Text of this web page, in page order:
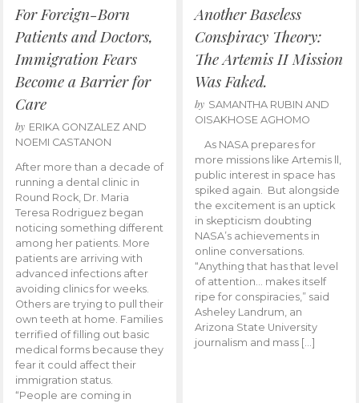
For Foreign-Born
Patients and Doctors,
Immigration Fears
Become a Barrier for
Care
by ERIKA GONZALEZ AND
NOEMI CASTANON
After more than a decade of
running a dental clinic in
Round Rock, Dr. Maria
Teresa Rodriguez began
noticing something different
among her patients. More
patients are arriving with
advanced infections after
avoiding clinics for weeks.
Others are trying to pull their
own teeth at home. Families
terrified of filling out basic
medical forms because they
fear it could affect their
immigration status.
“People are coming in
Another Baseless
Conspiracy Theory:
The Artemis II Mission
Was Faked.
by SAMANTHA RUBIN AND
OISAKHOSE AGHOMO
As NASA prepares for
more missions like Artemis ll,
public interest in space has
spiked again. But alongside
the excitement is an uptick
in skepticism doubting
NASA’s achievements in
online conversations.
“Anything that has that level
of attention… makes itself
ripe for conspiracies,” said
Asheley Landrum, an
Arizona State University
journalism and mass […]